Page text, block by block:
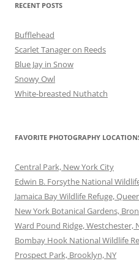
RECENT POSTS
Bufflehead
Scarlet Tanager on Reeds
Blue Jay in Snow
Snowy Owl
White-breasted Nuthatch
FAVORITE PHOTOGRAPHY
Central Park, New York City
Edwin B. Forsythe National
Jamaica Bay Wildlife Refuge,
New York Botanical Gardens,
Ward Pound Ridge, Westchester,
Bombay Hook National Wildlife
Prospect Park, Brooklyn, NY